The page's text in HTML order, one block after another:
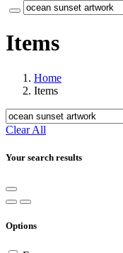
Items
Home
Items
Clear All
Your search results
Options